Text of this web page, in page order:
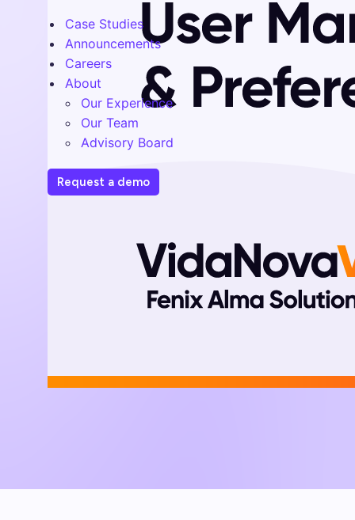
Case Studies
Announcements
Careers
About
Our Experience
Our Team
Advisory Board
Request a demo